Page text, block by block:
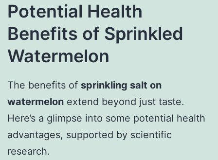
Potential Health
Benefits of Sprinkled
Watermelon
The benefits of sprinkling salt on
watermelon extend beyond just taste.
Here’s a glimpse into some potential health
advantages, supported by scientific
research.